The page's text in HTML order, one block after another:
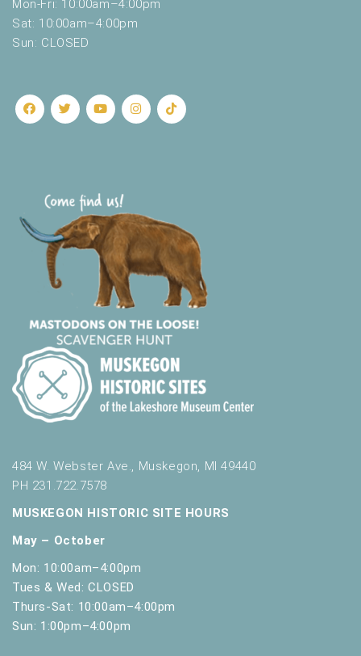
Mon-Fri: 10:00am–4:00pm
Sat: 10:00am–4:00pm
Sun: CLOSED
484 W. Webster Ave., Muskegon, MI 49440
PH 231.722.7578
MUSKEGON HISTORIC SITE HOURS
May – October
Mon: 10:00am–4:00pm
Tues & Wed: CLOSED
Thurs-Sat: 10:00am–4:00pm
Sun: 1:00pm–4:00pm